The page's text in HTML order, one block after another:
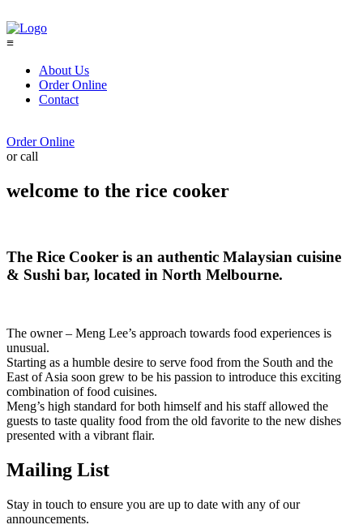
≡
About Us
Order Online
Contact
Order Online
or call
welcome to the rice cooker
The Rice Cooker is an authentic Malaysian cuisine
& Sushi bar, located in North Melbourne.
The owner – Meng Lee’s approach towards food experiences is
unusual.
Starting as a humble desire to serve food from the South and the
East of Asia soon grew to be his passion to introduce this exciting
combination of food cuisines.
Meng’s high standard for both himself and his staff allowed the
guests to taste quality food from the old favorite to the new dishes
presented with a vibrant flair.
Mailing List
Stay in touch to ensure you are up to date with any of our
announcements.